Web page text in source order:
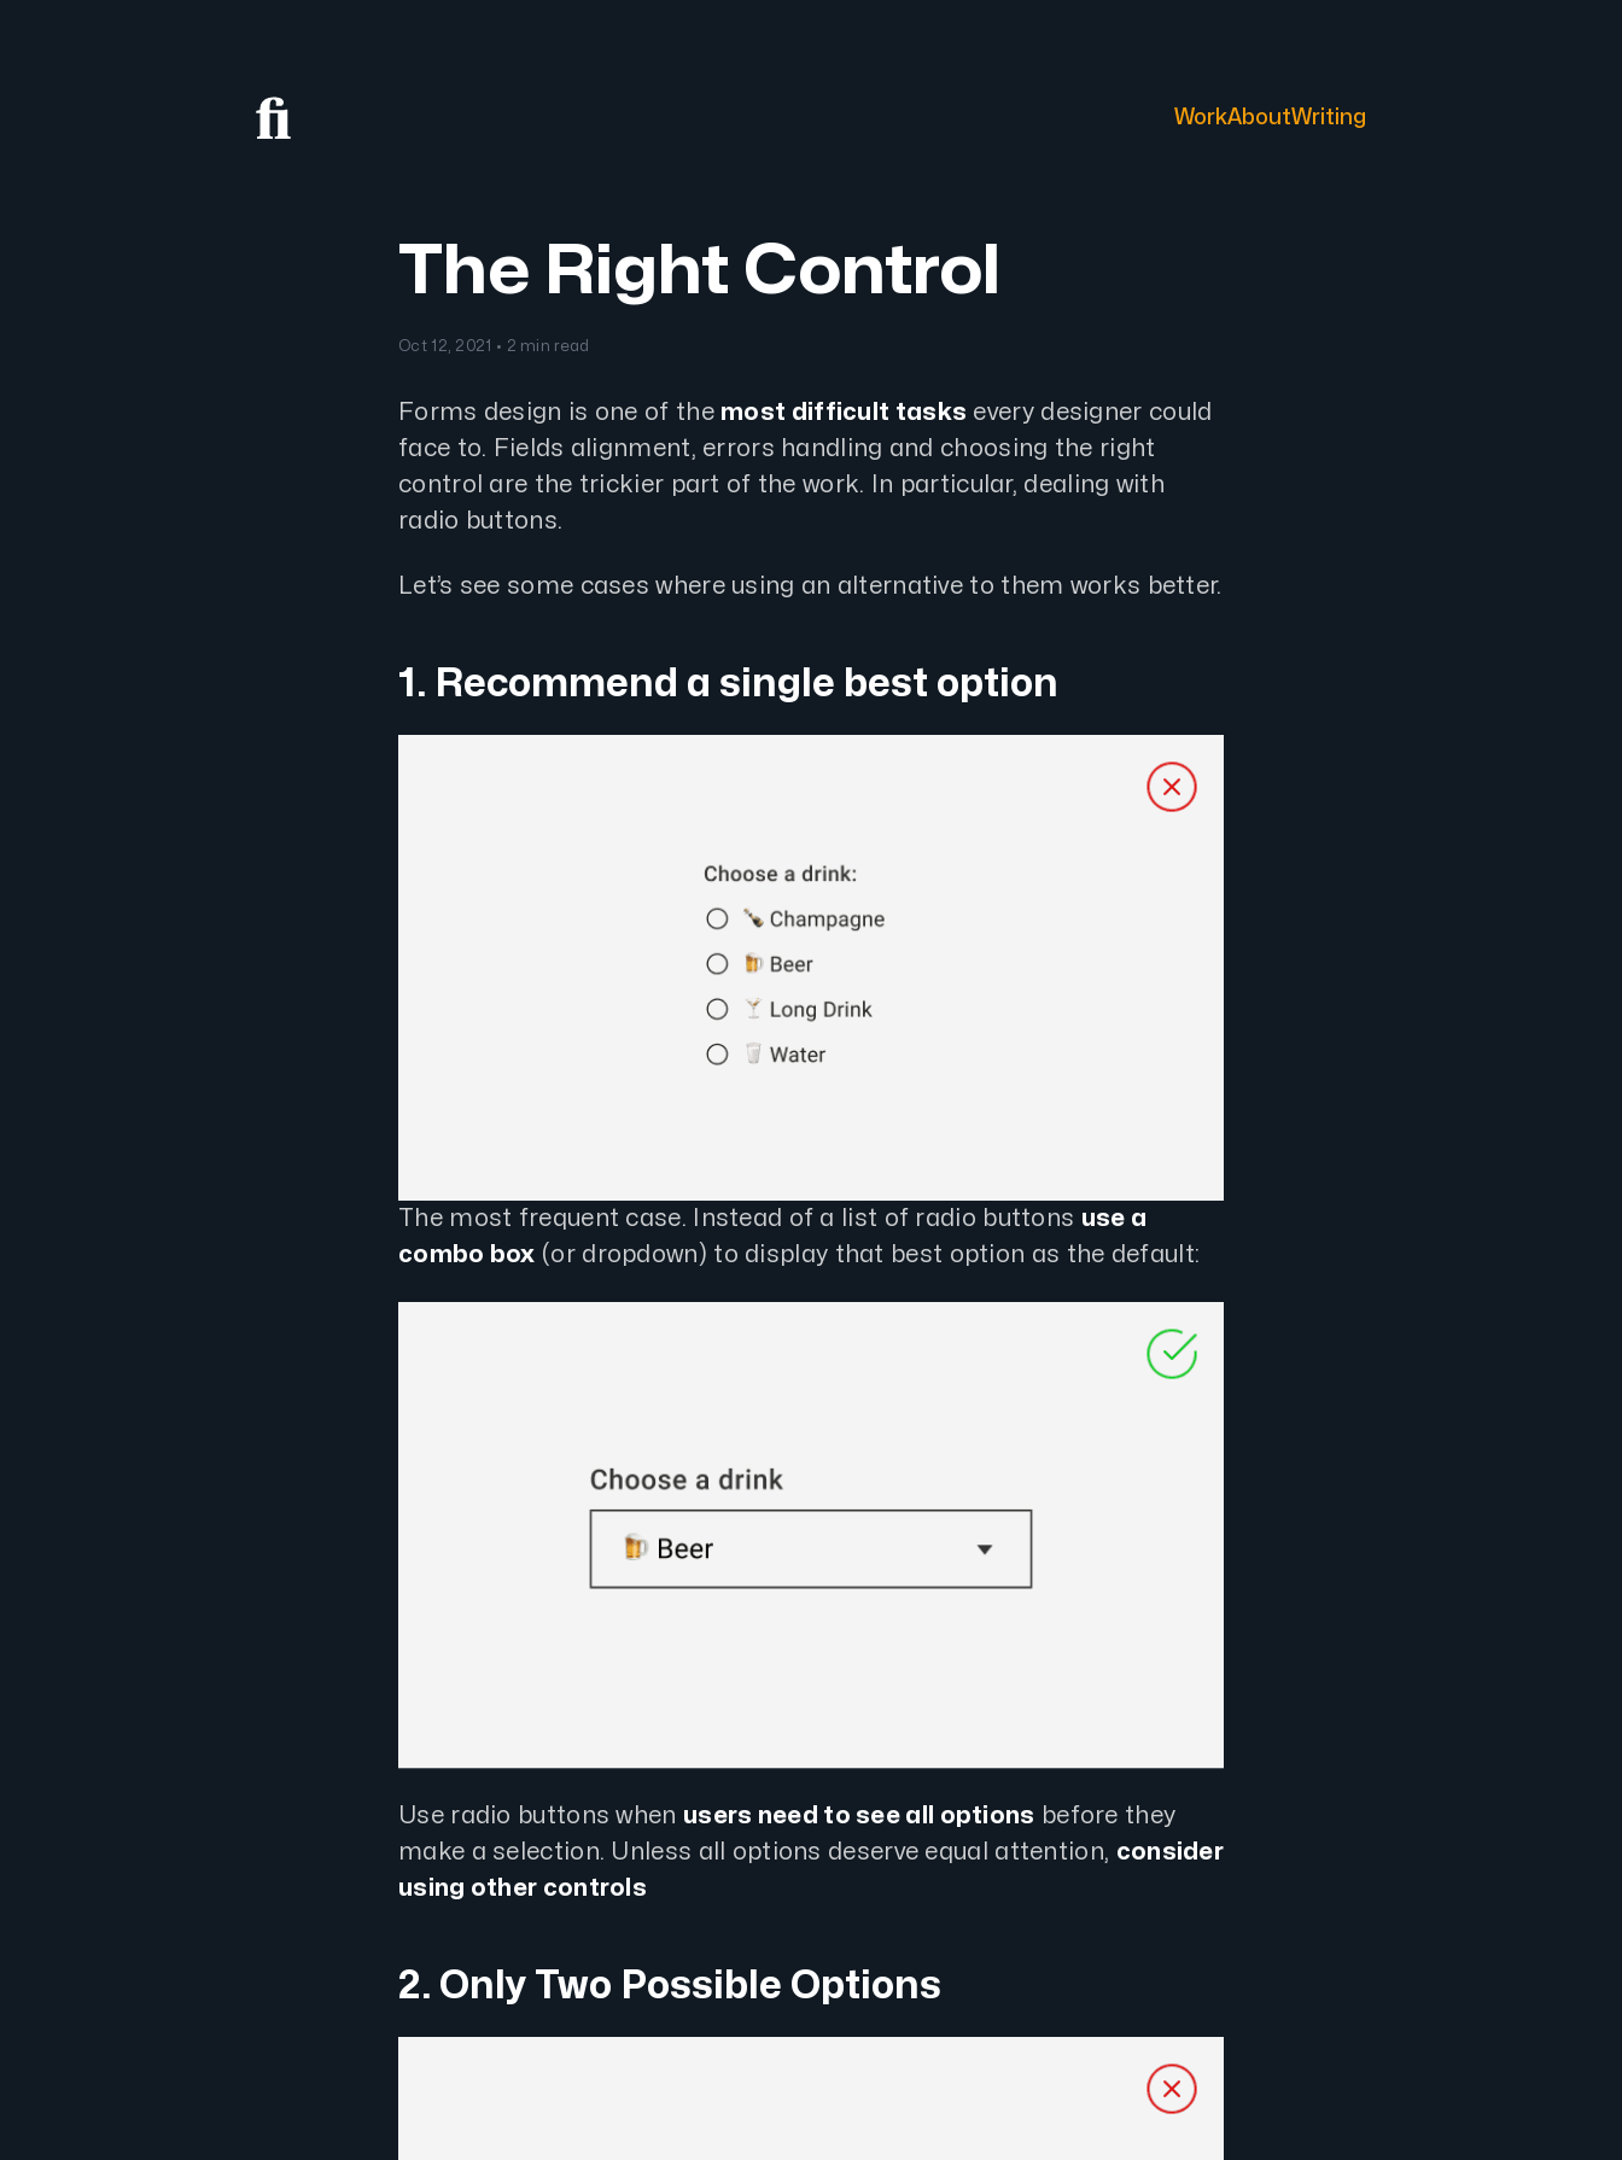
WorkAboutWriting
The Right Control
Oct 12, 2021 • 2 min read
Forms design is one of the most difficult tasks every designer could
face to. Fields alignment, errors handling and choosing the right
control are the trickier part of the work. In particular, dealing with
radio buttons.
Let’s see some cases where using an alternative to them works better.
1. Recommend a single best option
The most frequent case. Instead of a list of radio buttons use a
combo box (or dropdown) to display that best option as the default:
Use radio buttons when users need to see all options before they
make a selection. Unless all options deserve equal attention, consider
using other controls
2. Only Two Possible Options